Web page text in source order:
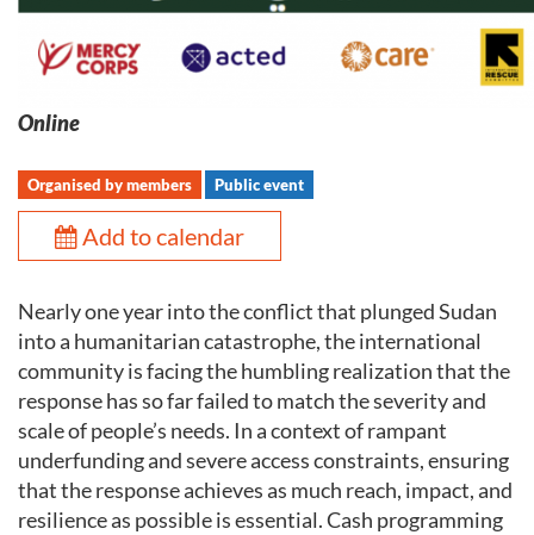
Online
Organised by members Public event
Add to calendar
Nearly one year into the conflict that plunged Sudan
into a humanitarian catastrophe, the international
community is facing the humbling realization that the
response has so far failed to match the severity and
scale of people’s needs. In a context of rampant
underfunding and severe access constraints, ensuring
that the response achieves as much reach, impact, and
resilience as possible is essential. Cash programming